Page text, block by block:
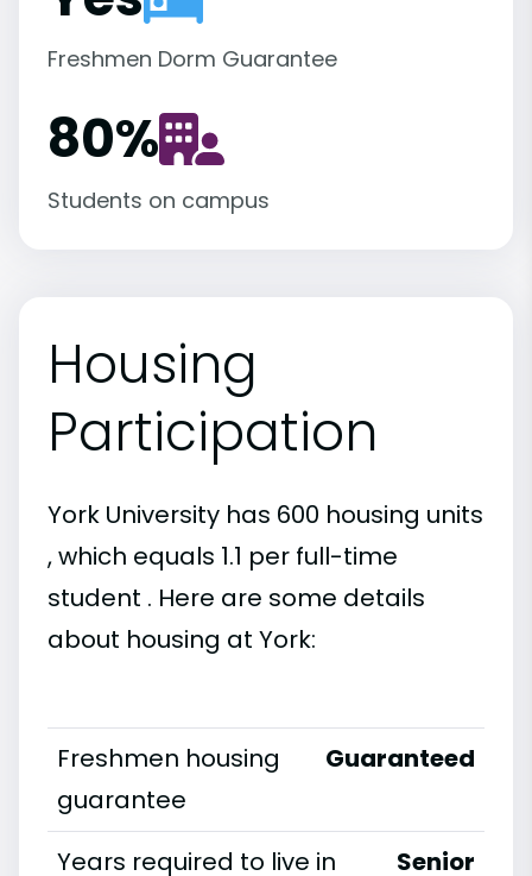
Freshmen Dorm Guarantee
80%
Students on campus
Housing
Participation
York University has 600 housing units
, which equals 1.1 per full-time
student . Here are some details
about housing at York:
Freshmen housing
guarantee
Guaranteed
Years required to live in Senior